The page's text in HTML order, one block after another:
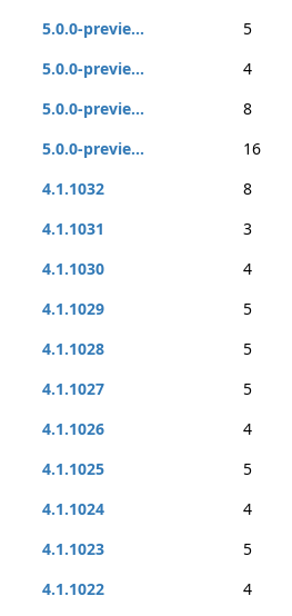
5.0.0-previe...
5
5.0.0-previe...
4
5.0.0-previe...
8
5.0.0-previe...
16
4.1.1032
8
4.1.1031
3
4.1.1030
4
4.1.1029
5
4.1.1028
5
4.1.1027
5
4.1.1026
4
4.1.1025
5
4.1.1024
4
4.1.1023
5
4.1.1022
4